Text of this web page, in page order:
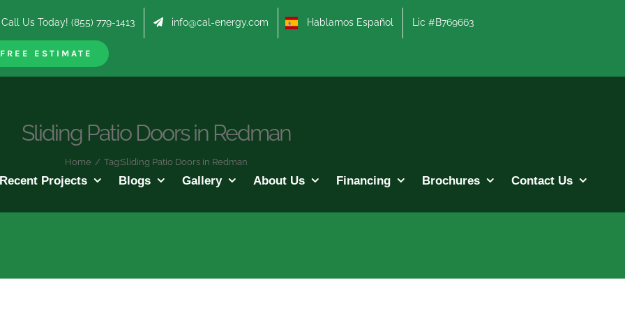
Call Us Today! (855) 779-1413 info@cal-energy.com Hablamos Español Lic #B769663
FREE ESTIMATE
Recent Projects Blogs Gallery About Us Financing Brochures Contact Us
Sliding Patio Doors in Redman
Home / Tag:Sliding Patio Doors in Redman